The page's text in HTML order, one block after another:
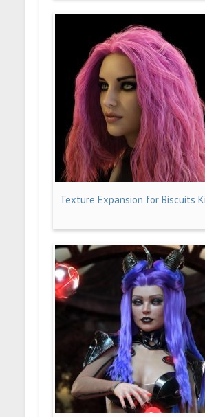
Texture Expansion for Biscuits